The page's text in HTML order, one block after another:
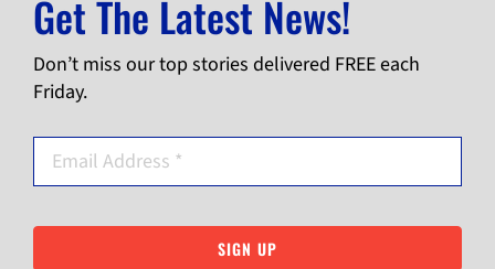
Get The Latest News!
Don’t miss our top stories delivered FREE each
Friday.
SIGN UP